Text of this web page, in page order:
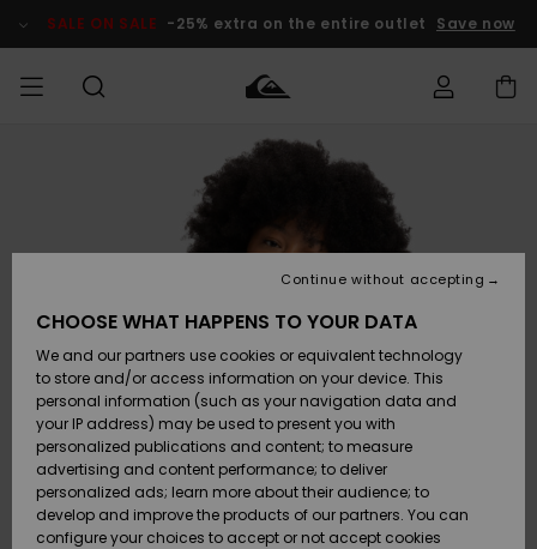
Product SALE ON SALE -25% extra on the entire outlet Save now
Tøj
Accessories
SKO & Flip-
flops
Surf / Vand
Snow
Tøj
Accessories
SKO & Flip-
flops
Surf / Vand
Sne
Shop
Nye
ankomster
Highlights
Snow
SURF
Herre Surf
Shop
Highlights
Community
SNOW
Herre Snow
Shop
DAME
SNOWSHOP
Highlights
SALE ON
SALE
HERRE
OUTLET
Outlet
Women
Access my
order
Shipping
Payment
Gift Card
Quiksilver
Freedom
CHOOSE WHAT HAPPENS TO YOUR DATA
We and our partners use cookies or equivalent technology
to store and/or access information on your device. This
personal information (such as your navigation data and
your IP address) may be used to present you with
personalized publications and content; to measure
advertising and content performance; to deliver
personalized ads; learn more about their audience; to
develop and improve the products of our partners. You can
configure your choices to accept or not accept cookies
Continue without accepting